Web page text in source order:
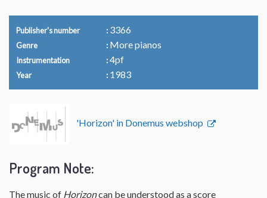
Publisher's number 3366
Genre More pianos
Instrumentation 4pf
Year 1983
'Horizon' in Donemus webshop
Program Note:
The music of Horizoncan be understood as a score